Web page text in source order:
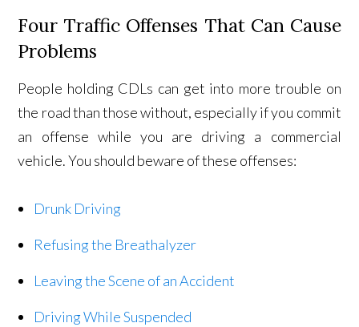
Four Traffic Offenses That Can Cause
Problems
People holding CDLs can get into more trouble on
the road than those without, especially if you commit
an offense while you are driving a commercial
vehicle. You should beware of these offenses:
Drunk Driving
Refusing the Breathalyzer
Leaving the Scene of an Accident
Driving While Suspended